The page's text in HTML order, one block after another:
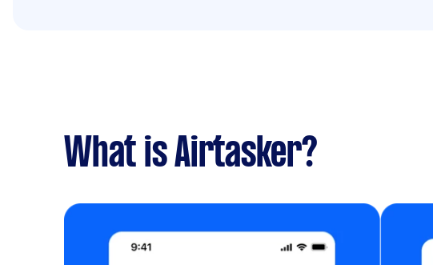
What is Airtasker?